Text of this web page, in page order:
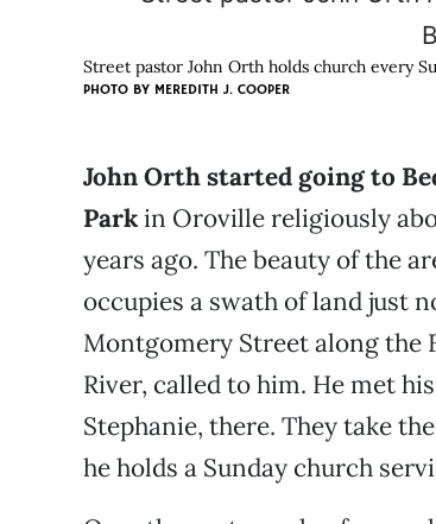
Street pastor John Orth holds church every
PHOTO BY MEREDITH J. COOPER
John Orth started going to
Parkin Oroville religiously
years ago. The beauty of the
occupies a swath of land just
Montgomery Street along the
River, called to him. He met
Stephanie, there. They take
he holds a Sunday church